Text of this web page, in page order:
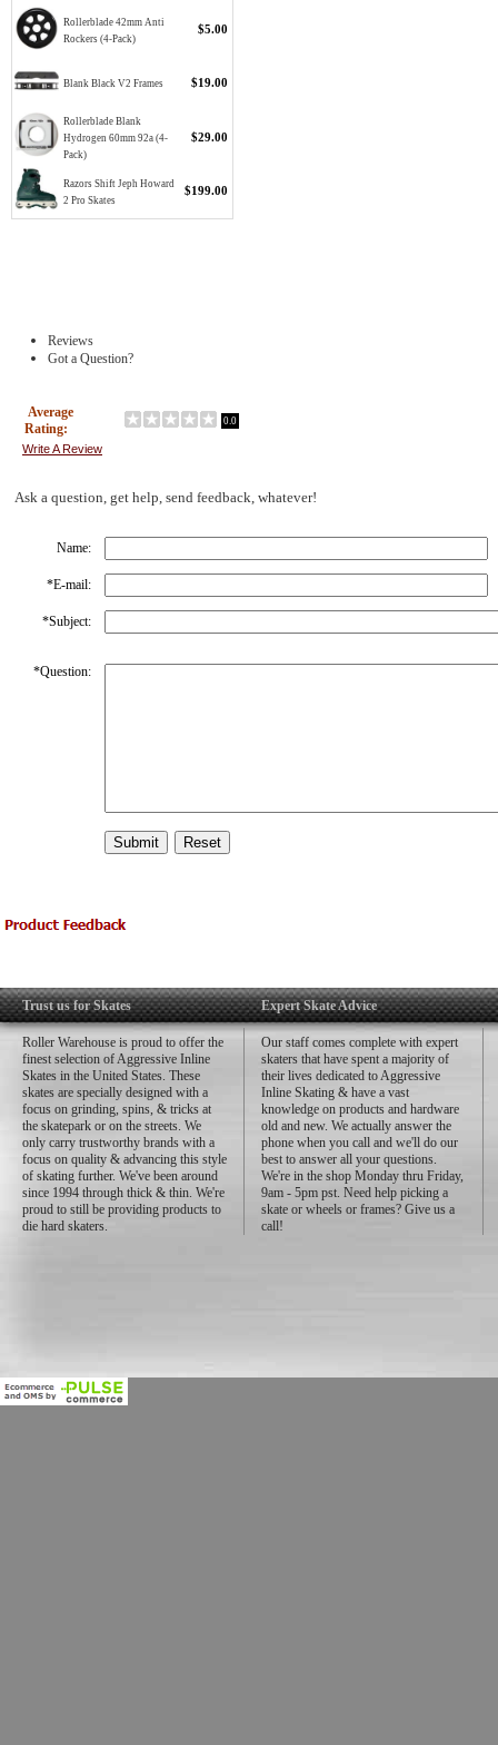
Rollerblade 42mm Anti
Rockers (4-Pack)
$5.00
Blank Black V2 Frames $19.00
Rollerblade Blank
Hydrogen 60mm 92a (4-
Pack)
$29.00
Razors Shift Jeph Howard
2 Pro Skates
$199.00
Reviews
Got a Question?
Average
Rating:
0.0
Write A Review
Ask a question, get help, send feedback, whatever!
Name:
*E-mail:
*Subject:
*Question:
Trust us for Skates
Roller Warehouse is proud to offer the
finest selection of Aggressive Inline
Skates in the United States. These
skates are specially designed with a
focus on grinding, spins, & tricks at
the skatepark or on the streets. We
only carry trustworthy brands with a
focus on quality & advancing this style
of skating further. We've been around
since 1994 through thick & thin. We're
proud to still be providing products to
die hard skaters.
Expert Skate Advice
Our staff comes complete with expert
skaters that have spent a majority of
their lives dedicated to Aggressive
Inline Skating & have a vast
knowledge on products and hardware
old and new. We actually answer the
phone when you call and we'll do our
best to answer all your questions.
We're in the shop Monday thru Friday,
9am - 5pm pst. Need help picking a
skate or wheels or frames? Give us a
call!